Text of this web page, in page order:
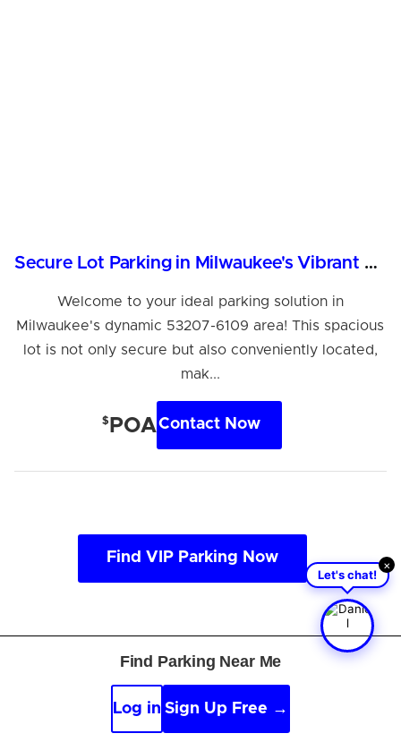
Secure Lot Parking in Milwaukee's Vibrant 53207 Area
Welcome to your ideal parking solution in
Milwaukee's dynamic 53207-6109 area! This spacious
lot is not only secure but also conveniently located,
mak...
$ POAContact Now
Find VIP Parking Now
About General Mitchell
International Airport
×
Let's chat!
Find Parking Near Me
Log in Sign Up Free →